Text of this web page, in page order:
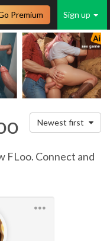
Sign up
Premium
Newest first
FLoo. Connect and